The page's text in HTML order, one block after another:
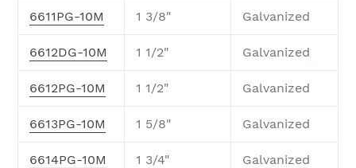
6611PG-10M 1 3/8" Galvanized
6612DG-10M 1 1/2" Galvanized
6612PG-10M 1 1/2" Galvanized
6613PG-10M 1 5/8" Galvanized
6614PG-10M 1 3/4" Galvanized